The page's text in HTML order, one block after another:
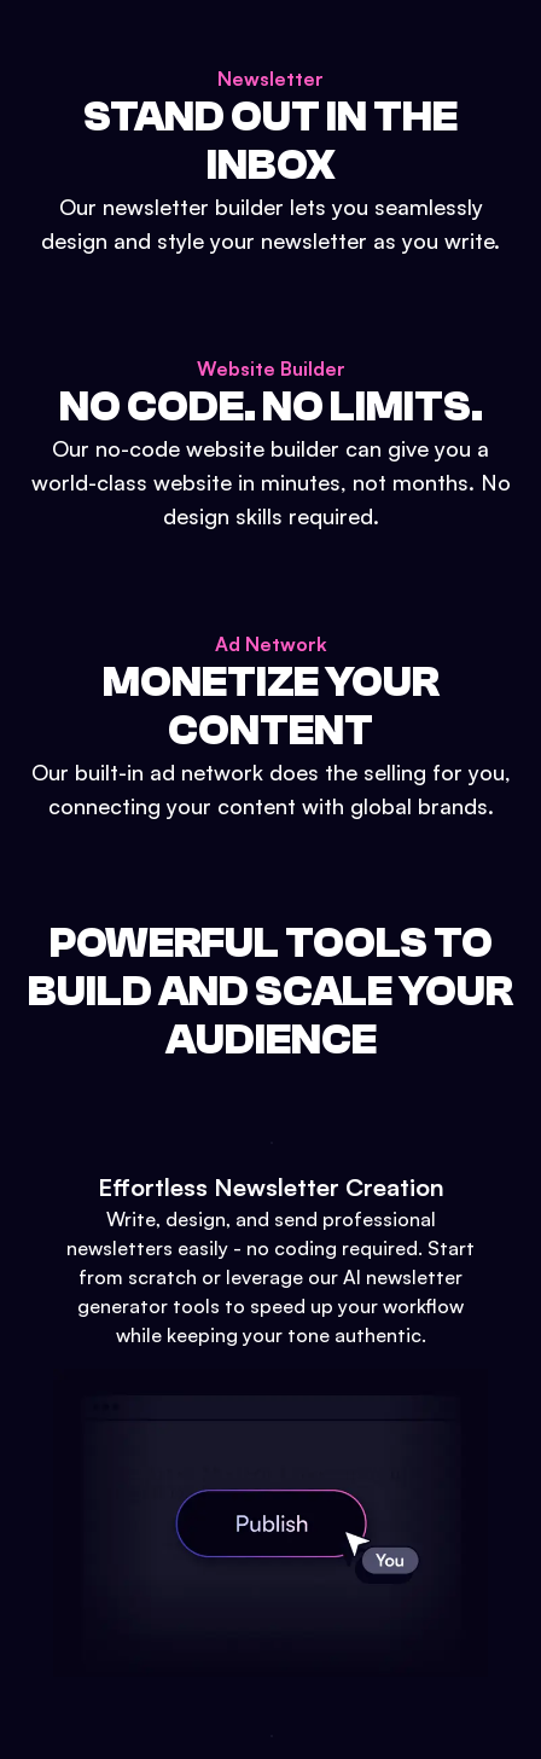
Newsletter
STAND OUT IN THE
INBOX
Our newsletter builder lets you seamlessly
design and style your newsletter as you write.
Website Builder
NO CODE. NO LIMITS.
Our no-code website builder can give you a
world-class website in minutes, not months. No
design skills required.
Ad Network
MONETIZE YOUR
CONTENT
Our built-in ad network does the selling for you,
connecting your content with global brands.
POWERFUL TOOLS TO
BUILD AND SCALE YOUR
AUDIENCE
Effortless Newsletter Creation
Write, design, and send professional
newsletters easily - no coding required. Start
from scratch or leverage our AI newsletter
generator tools to speed up your workflow
while keeping your tone authentic.